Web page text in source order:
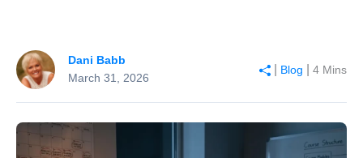
Dani Babb
March 31, 2026
Blog 4 Mins